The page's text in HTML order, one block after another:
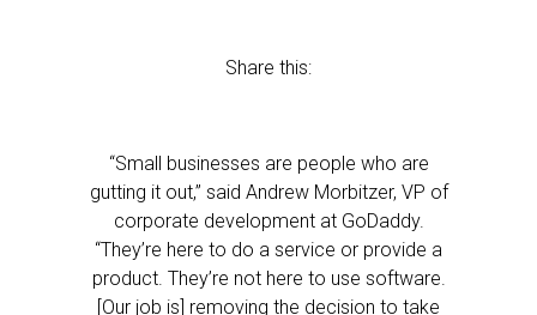
Share this:
“Small businesses are people who are
gutting it out,” said Andrew Morbitzer, VP of
corporate development at GoDaddy.
“They’re here to do a service or provide a
product. They’re not here to use software.
[Our job is] removing the decision to take